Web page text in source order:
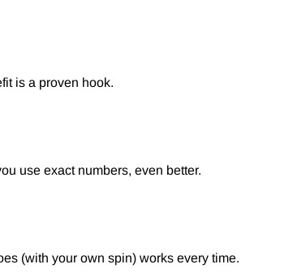
is a proven hook.
use exact numbers, even better.
(with your own spin) works every time.